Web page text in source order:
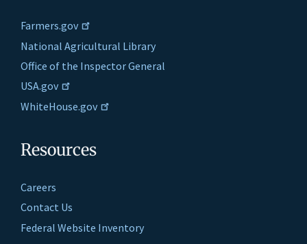
Farmers.gov
National Agricultural Library
Office of the Inspector General
USA.gov
WhiteHouse.gov
Resources
Careers
Contact Us
Federal Website Inventory